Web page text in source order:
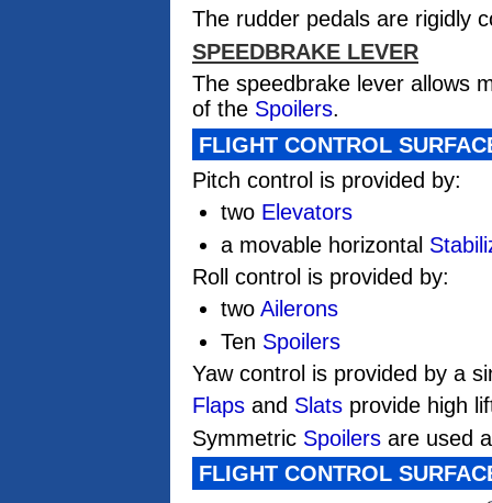
The rudder pedals are rigidly
SPEEDBRAKE LEVER
The speedbrake lever allows
of the Spoilers.
FLIGHT CONTROL
Pitch control is provided by:
two Elevators
a movable horizontal
Roll control is provided by:
two Ailerons
Ten Spoilers
Yaw control is provided by a
Flaps and Slats provide high
Symmetric Spoilers are used
FLIGHT CONTROL